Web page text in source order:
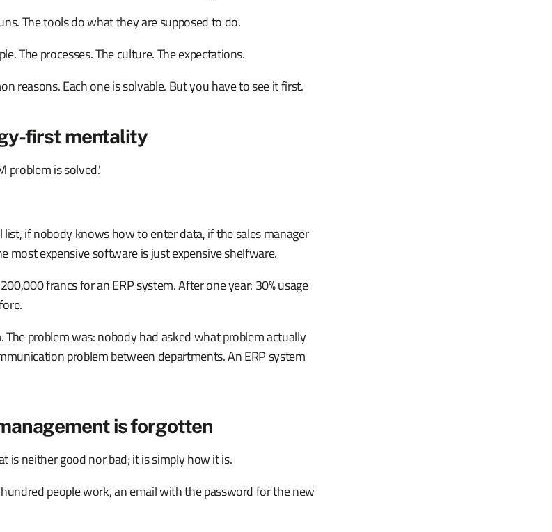
The tools do what they are supposed to do.
The processes. The culture. The expectations.
reasons. Each one is solvable. But you have to see it first.
first mentality
problem is solved.'
list, if nobody knows how to enter data, if the sales manager
most expensive software is just expensive shelfware.
francs for an ERP system. After one year: 30% usage
problem was: nobody had asked what problem actually
problem between departments. An ERP system
is forgotten
is neither good nor bad; it is simply how it is.
people work, an email with the password for the new